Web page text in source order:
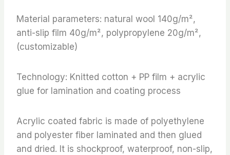
Material parameters: natural wool 140g/m²,
anti-slip film 40g/m², polypropylene 20g/m²,
(customizable)
Technology: Knitted cotton + PP film + acrylic
glue for lamination and coating process
Acrylic coated fabric is made of polyethylene
and polyester fiber laminated and then glued
and dried. It is shockproof, waterproof, non-slip,